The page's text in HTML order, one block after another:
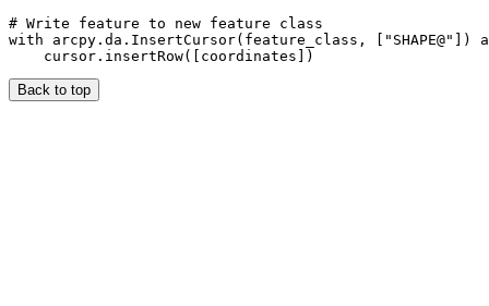
# Write feature to new feature class
with arcpy.da.InsertCursor(feature_class, ["SHAPE@"])
Back to top